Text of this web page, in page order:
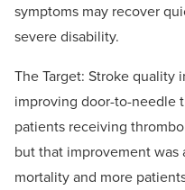
symptoms may recover
severe disability.
The Target: Stroke quality
improving door-to-needle
patients receiving
but that improvement
mortality and more